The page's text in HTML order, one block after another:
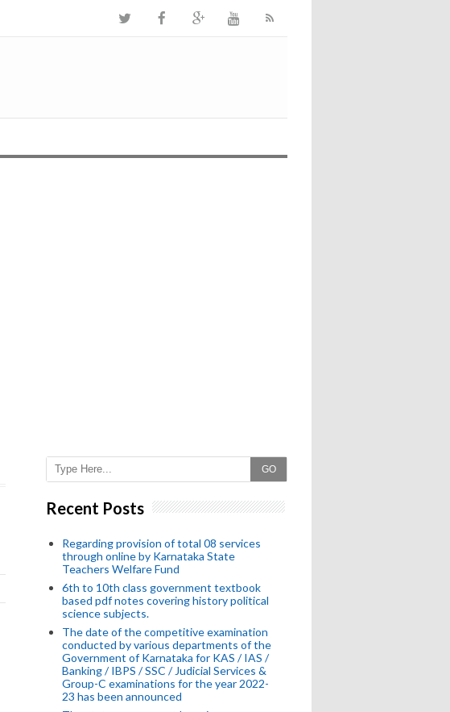
GO
Recent Posts
Regarding provision of total 08 services
through online by Karnataka State
Teachers Welfare Fund
6th to 10th class government textbook
based pdf notes covering history political
science subjects.
The date of the competitive examination
conducted by various departments of the
Government of Karnataka for KAS / IAS /
Banking / IBPS / SSC / Judicial Services &
Group-C examinations for the year 2022-
23 has been announced